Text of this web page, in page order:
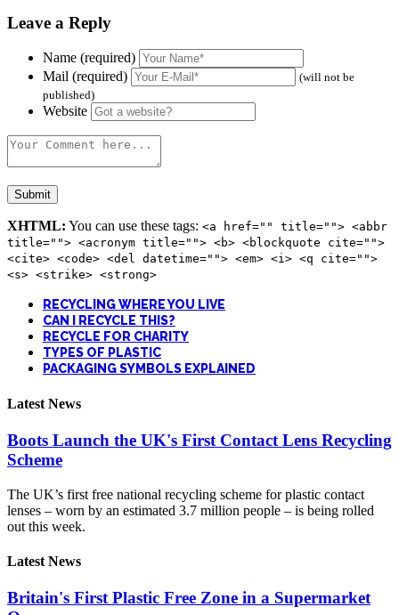
Leave a Reply
Name (required)
Mail (required)
(will not be
published)
Website
XHTML: You can use these tags: <a href="" title=""> <abbr
title=""> <acronym title=""> <b> <blockquote cite="">
<cite> <code> <del datetime=""> <em> <i> <q cite="">
<s> <strike> <strong>
RECYCLING WHERE YOU LIVE
CAN I RECYCLE THIS?
RECYCLE FOR CHARITY
TYPES OF PLASTIC
PACKAGING SYMBOLS EXPLAINED
Latest News
Boots Launch the UK's First Contact Lens Recycling
Scheme
The UK’s first free national recycling scheme for plastic contact
lenses – worn by an estimated 3.7 million people – is being rolled
out this week.
Latest News
Britain's First Plastic Free Zone in a Supermarket